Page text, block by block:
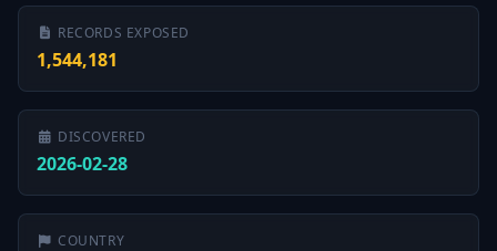
RECORDS EXPOSED
1,544,181
DISCOVERED
2026-02-28
COUNTRY